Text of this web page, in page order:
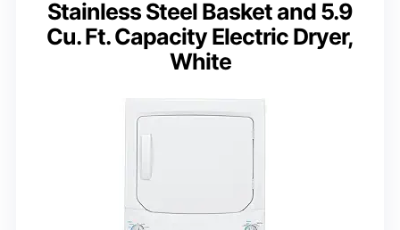
Stainless Steel Basket and 5.9
Cu. Ft. Capacity Electric Dryer,
White